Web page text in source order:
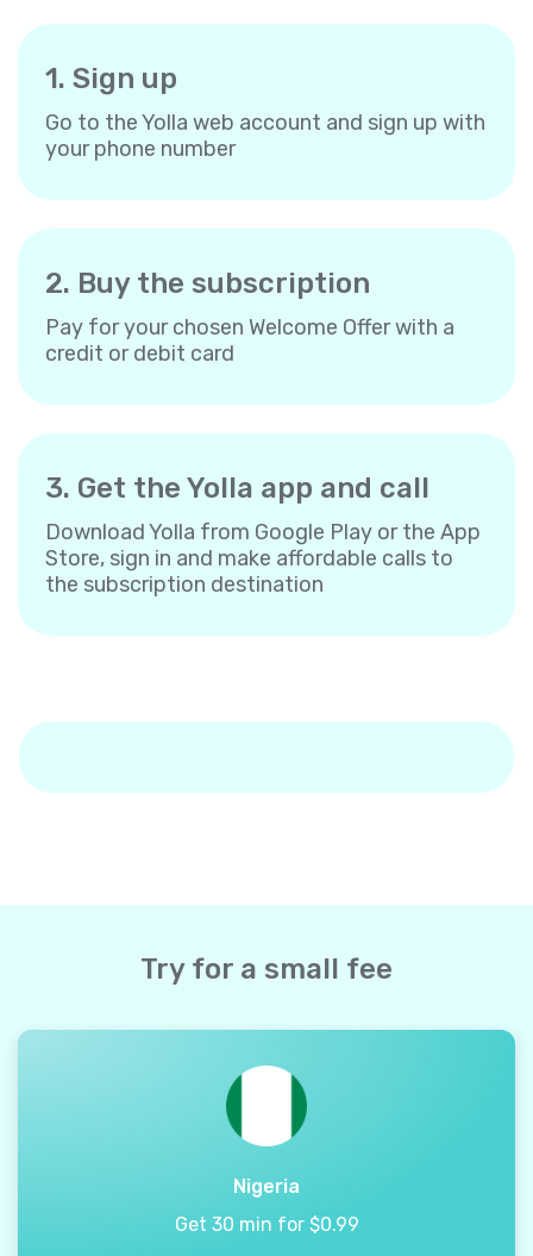
1. Sign up
Go to the Yolla web account and sign up with
your phone number
2. Buy the subscription
Pay for your chosen Welcome Offer with a
credit or debit card
3. Get the Yolla app and call
Download Yolla from Google Play or the App
Store, sign in and make affordable calls to
the subscription destination
Try for a small fee
Nigeria
Get 30 min for $0.99